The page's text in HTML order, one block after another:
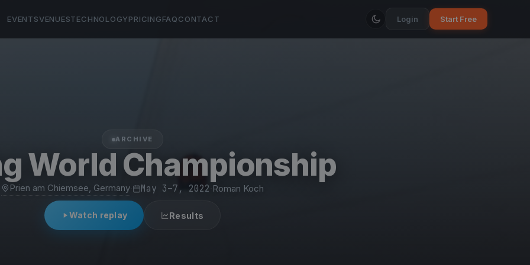
EVENTSVENUESTECHNOLOGYPRICINGFAQCONTACT Login Start Free
ARCHIVE
World Championship
Prien am Chiemsee, Germany May 3–7, 2022 Roman Koch
Watch replay Results